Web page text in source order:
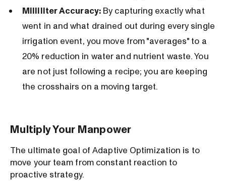
Milliliter Accuracy: By capturing exactly what
went in and what drained out during every single
irrigation event, you move from "averages" to a
20% reduction in water and nutrient waste. You
are not just following a recipe; you are keeping
the crosshairs on a moving target.
Multiply Your Manpower
The ultimate goal of Adaptive Optimization is to
move your team from constant reaction to
proactive strategy.